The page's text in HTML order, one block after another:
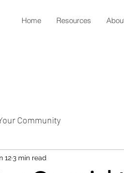
Home Resources
Community
123 min read